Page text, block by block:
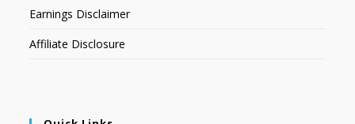
Earnings Disclaimer
Affiliate Disclosure